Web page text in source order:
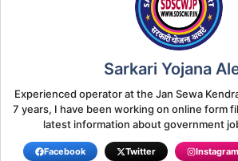
Sarkari Yojana
Experienced operator at the Jan Sewa
7 years, I have been working on online form
latest information about government
Facebook Twitter Instagram